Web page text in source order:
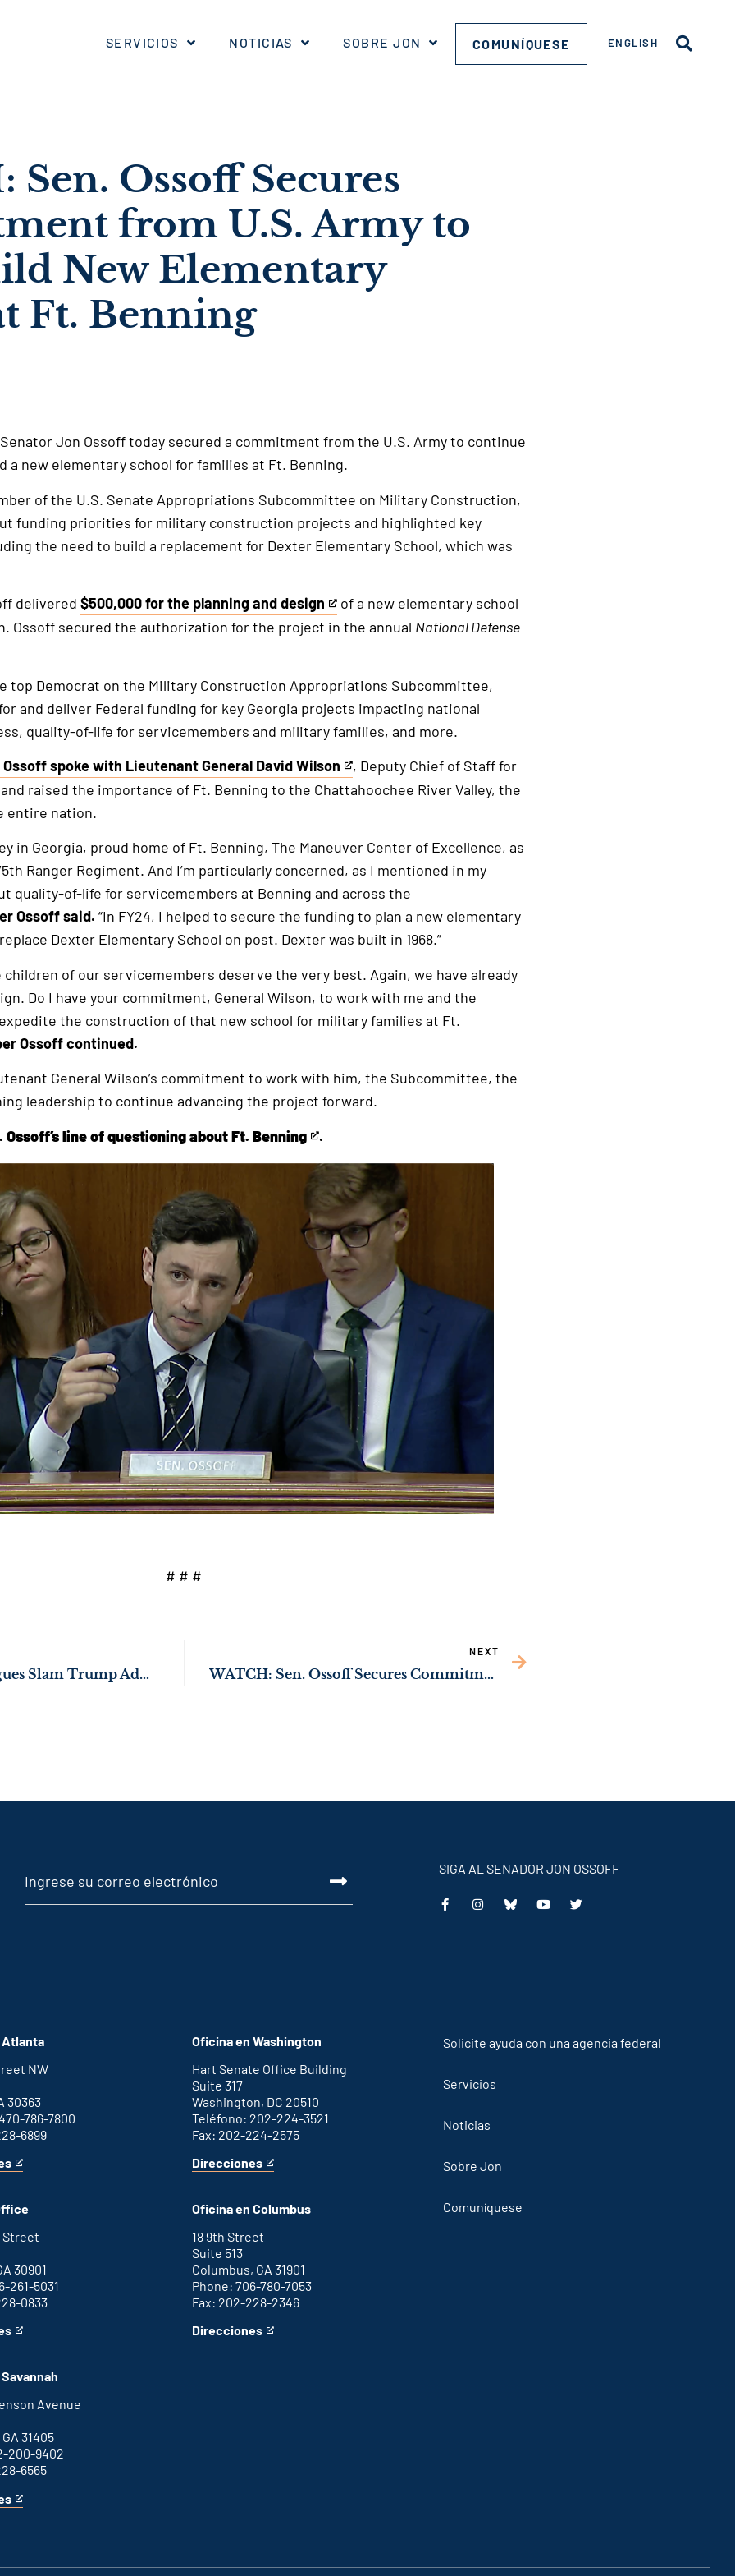
SERVICIOS NOTICIAS SOBRE JON COMUNÍQUESE ENGLISH
Sen. Ossoff Secures
from U.S. Army to
New Elementary
Ft. Benning
Jon Ossoff today secured a commitment from the U.S. Army to continue
a new elementary school for families at Ft. Benning.
of the U.S. Senate Appropriations Subcommittee on Military Construction,
funding priorities for military construction projects and highlighted key
the need to build a replacement for Dexter Elementary School, which was
delivered $500,000 for the planning and design
This
is
external
link
of a new elementary school
Ossoff secured the authorization for the project in the annual National Defense
top Democrat on the Military Construction Appropriations Subcommittee,
and deliver Federal funding for key Georgia projects impacting national
quality-of-life for servicemembers and military families, and more.
Ossoff spoke with Lieutenant General David Wilson
, Deputy Chief of Staff for
raised the importance of Ft. Benning to the Chattahoochee River Valley, the
entire nation.
in Georgia, proud home of Ft. Benning, The Maneuver Center of Excellence, as
Ranger Regiment. And I’m particularly concerned, as I mentioned in my
quality-of-life for servicemembers at Benning and across the
Ossoff said. “In FY24, I helped to secure the funding to plan a new elementary
Dexter Elementary School on post. Dexter was built in 1968.”
children of our servicemembers deserve the very best. Again, we have already
Do I have your commitment, General Wilson, to work with me and the
the construction of that new school for military families at Ft.
Ossoff continued.
General Wilson’s commitment to work with him, the Subcommittee, the
leadership to continue advancing the project forward.
line of questioning about Ft. Benning
.
# # #
Sen. Ossoff, Colleagues Slam Trump Administration’s Gutting of Critical CDC Vaccine Safety Committee
NEXT
WATCH: Sen. Ossoff Secures Commitment from U.S. Army to Continue Upgrading Facilities at U.S. Army Criminal Investigation Laboratory on Ft. Gillem
SIGA AL SENADOR JON OSSOFF
This
This
This
This
Atlanta
NW
30363
786-7800
6899
Street
30901
261-5031
0833
Avenue
31405
200-9402
6565
Oficina en Washington
Hart Senate Office Building
Suite 317
Washington, DC 20510
Teléfono: 202-224-3521
Fax: 202-224-2575
Direcciones
for
D.C.
office
This
an
external
link
Oficina en Columbus
18 9th Street
Suite 513
Columbus, GA 31901
Phone: 706-780-7053
Fax: 202-228-2346
Direcciones
for
This
Solicite ayuda con una agencia federal
Servicios
Noticias
Sobre Jon
Comuníquese